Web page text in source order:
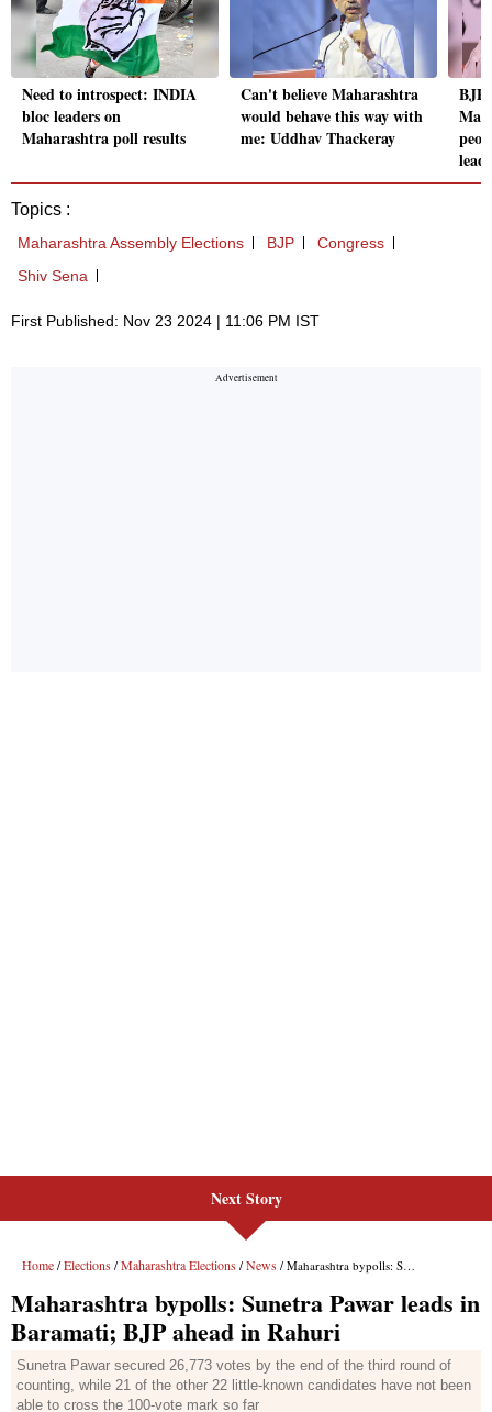
Need to introspect: INDIA
bloc leaders on
Maharashtra poll results
Can't believe Maharashtra
would behave this way with
me: Uddhav Thackeray
BJP
Topics :
Maharashtra Assembly Elections BJP
Congress
Shiv Sena
First Published: Nov 23 2024 | 11:06 PM IST
Next Story